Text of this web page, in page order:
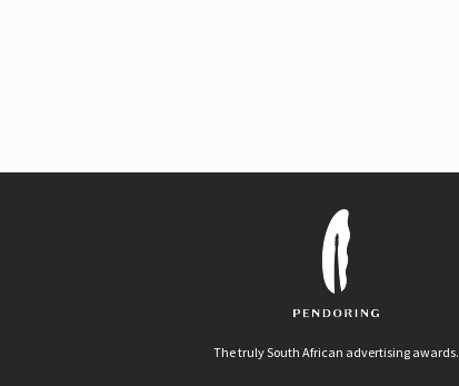
The truly South African advertising awards.